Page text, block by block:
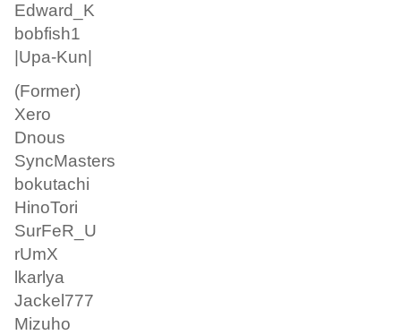
Edward_K
bobfish1
|Upa-Kun|
(Former)
Xero
Dnous
SyncMasters
bokutachi
HinoTori
SurFeR_U
rUmX
lkarlya
Jackel777
Mizuho